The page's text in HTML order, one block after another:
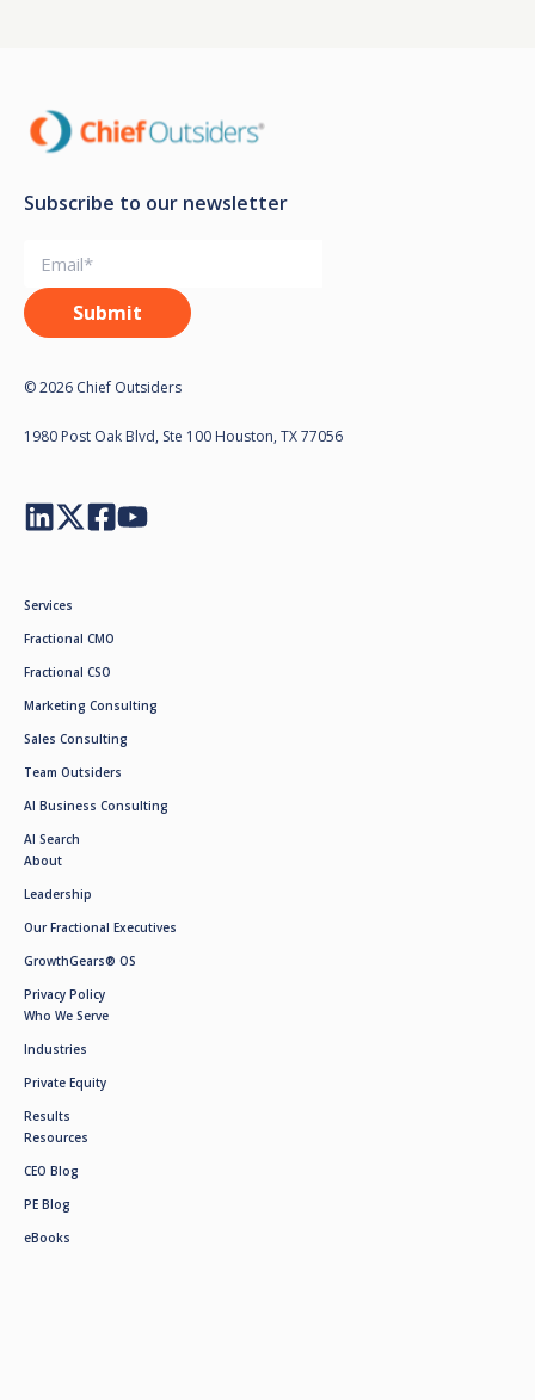
Subscribe to our newsletter
© 2026 Chief Outsiders
1980 Post Oak Blvd, Ste 100 Houston, TX 77056
Services
Fractional CMO
Fractional CSO
Marketing Consulting
Sales Consulting
Team Outsiders
AI Business Consulting
AI Search
About
Leadership
Our Fractional Executives
GrowthGears® OS
Privacy Policy
Who We Serve
Industries
Private Equity
Results
Resources
CEO Blog
PE Blog
eBooks